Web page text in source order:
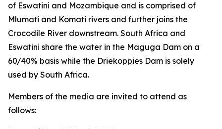
of Eswatini and Mozambique and is comprised of
Mlumati and Komati rivers and further joins the
Crocodile River downstream. South Africa and
Eswatini share the water in the Maguga Dam on a
60/40% basis while the Driekoppies Dam is solely
used by South Africa.
Members of the media are invited to attend as
follows: